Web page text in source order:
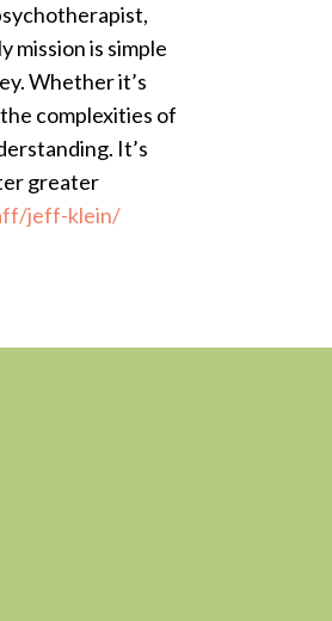
mission is simple
Whether it’s
complexities of
It’s
greater
jeff-klein/